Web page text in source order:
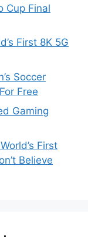
Cup Final
First 8K 5G
Soccer
Free
Gaming
First
Believe